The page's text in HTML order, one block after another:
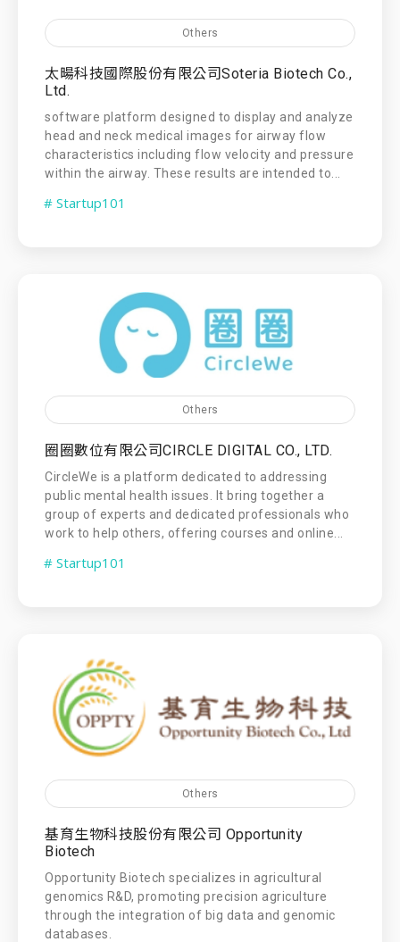
Others
太暘科技國際股份有限公司Soteria Biotech Co.,
Ltd.
software platform designed to display and analyze
head and neck medical images for airway flow
characteristics including flow velocity and pressure
within the airway. These results are intended to...
# Startup101
Others
圈圈數位有限公司CIRCLE DIGITAL CO., LTD.
CircleWe is a platform dedicated to addressing
public mental health issues. It bring together a
group of experts and dedicated professionals who
work to help others, offering courses and online...
# Startup101
Others
基育生物科技股份有限公司 Opportunity
Biotech
Opportunity Biotech specializes in agricultural
genomics R&D, promoting precision agriculture
through the integration of big data and genomic
databases.